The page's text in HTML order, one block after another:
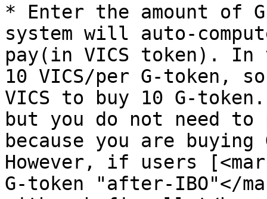
* Enter the amount of
system will auto-
pay(in VICS token).
10 VICS/per G-token,
VICS to buy 10 G-
but you do not need to
because you are
However, if users
G-token "after-IBO"</